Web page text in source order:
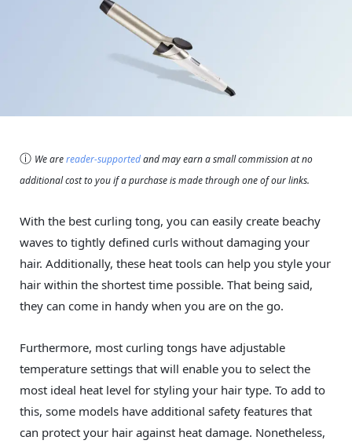
ⓘ We arereader-supportedand may earn a small commission at no
additional cost to you if a purchase is made through one of our links.
With the best curling tong, you can easily create beachy
waves to tightly defined curls without damaging your
hair. Additionally, these heat tools can help you style your
hair within the shortest time possible. That being said,
they can come in handy when you are on the go.
Furthermore, most curling tongs have adjustable
temperature settings that will enable you to select the
most ideal heat level for styling your hair type. To add to
this, some models have additional safety features that
can protect your hair against heat damage. Nonetheless,